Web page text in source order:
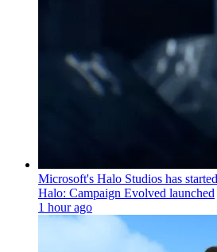
Microsoft's Halo Studios has
Halo: Campaign Evolved launched
1 hour ago